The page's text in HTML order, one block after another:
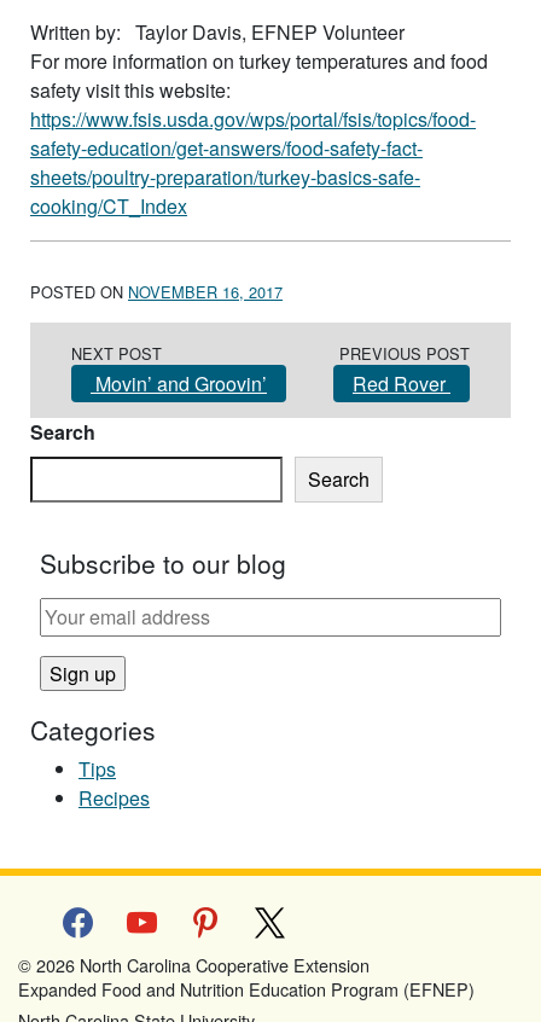
Written by: Taylor Davis, EFNEP Volunteer
For more information on turkey temperatures and food
safety visit this website:
https://www.fsis.usda.gov/wps/portal/fsis/topics/food-
safety-education/get-answers/food-safety-fact-
sheets/poultry-preparation/turkey-basics-safe-
cooking/CT_Index
POSTED ON NOVEMBER 16, 2017
NEXT POST
Movin’ and Groovin’
PREVIOUS POST
Red Rover
Search
Search
Subscribe to our blog
Categories
Tips
Recipes
facebookyoutube pinterest
© 2026 North Carolina Cooperative Extension
Expanded Food and Nutrition Education Program (EFNEP)